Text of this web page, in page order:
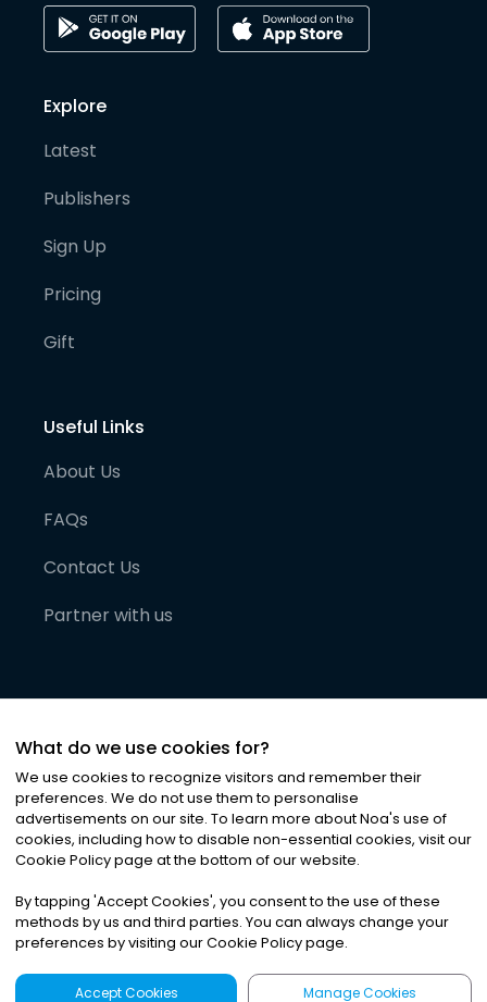
Explore
Latest
Publishers
Sign Up
Pricing
Gift
Useful Links
About Us
FAQs
Contact Us
Partner with us
©2026Noa News Ltd. ALL RIGHTS RESERVED
Privacy|Terms & Conditions|Cookies
What do we use cookies for?
We use cookies to recognize visitors and remember their
preferences. We do not use them to personalise
advertisements on our site. To learn more about Noa's use of
cookies, including how to disable non-essential cookies, visit our
Cookie Policy page at the bottom of our website.
By tapping 'Accept Cookies', you consent to the use of these
methods by us and third parties. You can always change your
preferences by visiting our Cookie Policy page.
Accept Cookies Manage Cookies